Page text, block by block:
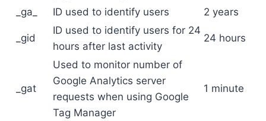
_ga_ ID used to identify users 2 years
_gid
ID used to identify users for 24
hours after last activity
24 hours
_gat
Used to monitor number of
Google Analytics server
requests when using Google
Tag Manager
1 minute